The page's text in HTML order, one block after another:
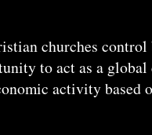
churches
to act as a
activity based